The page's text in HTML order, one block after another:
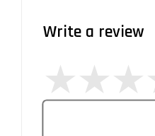
Write a review